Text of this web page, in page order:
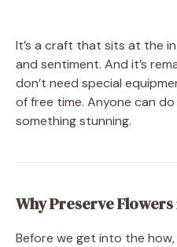
It’s a craft that sits at the
and sentiment. And it’s
don’t need special
of free time. Anyone can
something stunning.
Why Preserve Flowers
Before we get into the